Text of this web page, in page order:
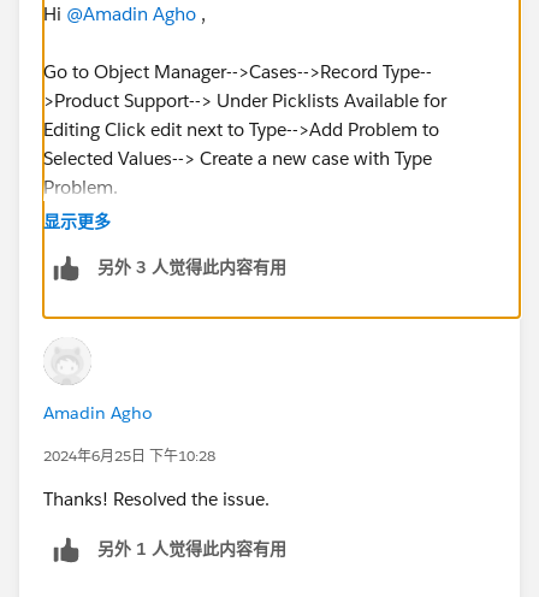
Hi @Amadin Agho ,
Go to Object Manager-->Cases-->Record Type--
>Product Support--> Under Picklists Available for
Editing Click edit next to Type-->Add Problem to
Selected Values--> Create a new case with Type
Problem.
community/feed/0D54S00000BuSCk
显示更多
另外 3 人觉得此内容有用
Amadin Agho
2024年6月25日 下午10:28
Thanks! Resolved the issue.
另外 1 人觉得此内容有用